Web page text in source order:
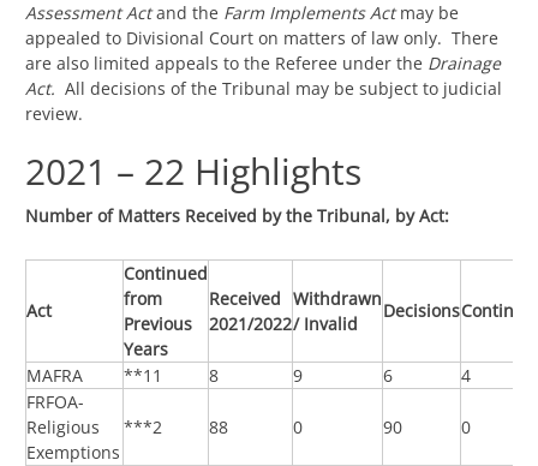
Assessment Actand the Farm Implements Actmay be
appealed to Divisional Court on matters of law only. There
are also limited appeals to the Referee under the Drainage
Act. All decisions of the Tribunal may be subject to judicial
review.
2021 – 22 Highlights
Number of Matters Received by the Tribunal, by Act:
Act
Continued
from
Previous
Years
Received
2021/2022
Withdrawn
/ Invalid
Decisions
MAFRA **11 8 9 6
4
FRFOA-
Religious
Exemptions
***2 88 0 90 0